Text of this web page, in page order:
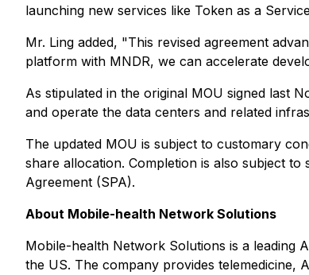
launching new services like Token as a
Mr. Ling added, "This revised agreement
platform with MNDR, we can accelerate
As stipulated in the original MOU signed last
and operate the data centers and related
The updated MOU is subject to customary
share allocation. Completion is also subject
Agreement (SPA).
About Mobile-health Network Solutions
Mobile-health Network Solutions is a leading
the US. The company provides telemedicine,